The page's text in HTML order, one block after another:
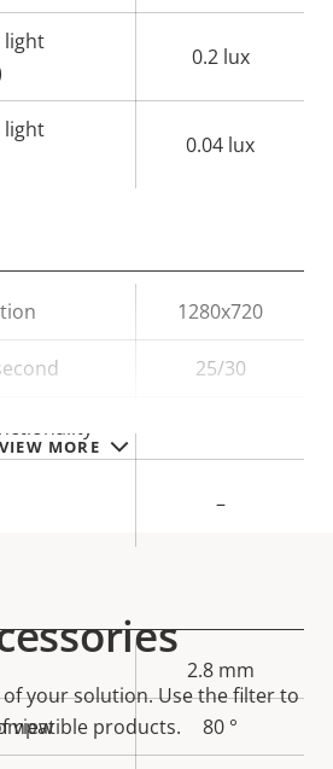
VIEW MORE
light
0.2 lux
light
0.04 lux
Property
value
1280x720
25/30
–
value
2.8 mm
view 80 °
your solution. Use the filter to
products.